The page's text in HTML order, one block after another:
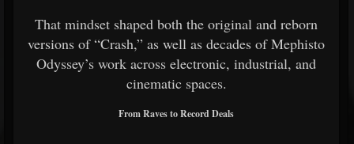
That mindset shaped both the original and reborn
versions of “Crash,” as well as decades of Mephisto
Odyssey’s work across electronic, industrial, and
cinematic spaces.
From Raves to Record Deals